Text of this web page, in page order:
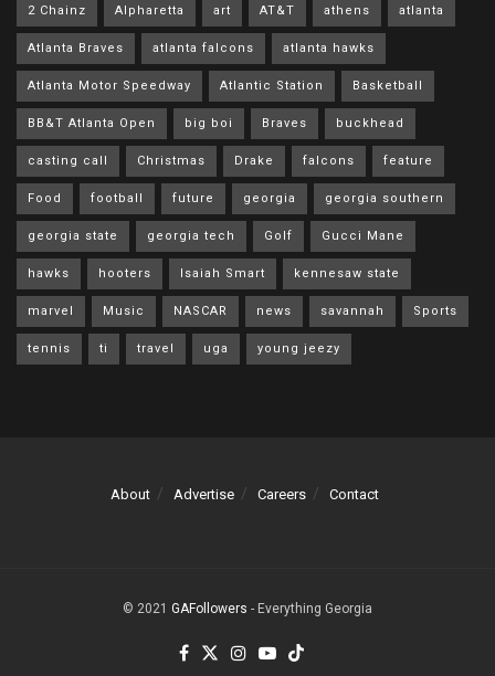
2 Chainz Alpharetta art AT&T athens atlanta
Atlanta Braves atlanta falcons atlanta hawks
Atlanta Motor Speedway Atlantic Station Basketball
BB&T Atlanta Open big boi Braves buckhead
casting call Christmas Drake falcons feature
Food football future georgia georgia southern
georgia state georgia tech Golf Gucci Mane
hawks hooters Isaiah Smart kennesaw state
marvel Music NASCAR news savannah Sports
tennis ti travel uga young jeezy
About Advertise Careers Contact
© 2021 GAFollowers - Everything Georgia